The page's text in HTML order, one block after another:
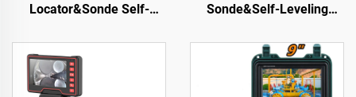
Locator&Sonde Self-
HD Screen Factory
Wholesale Industrial Pipe
Camera Video Recording
Sonde&Self-Leveling
16GB Drain Camera
Waterproof IP68
Endoscope Pipe Inspect